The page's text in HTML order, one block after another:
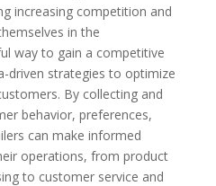
increasing competition and
in the
way to gain a competitive
driven strategies to optimize
By collecting and
behavior, preferences,
can make informed
operations, from product
to customer service and